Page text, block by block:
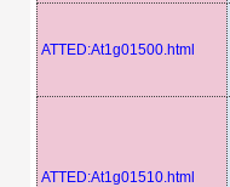
ATTED:At1g01500.html
ATTED:At1g01510.html